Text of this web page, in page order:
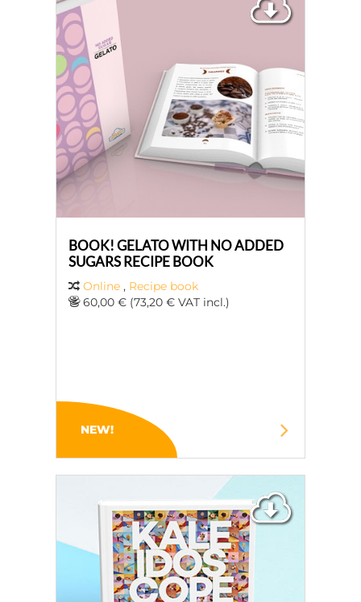
BOOK! GELATO WITH NO ADDED
SUGARS RECIPE BOOK
Online , Recipe book
60,00 € (73,20 € VAT incl.)
NEW!